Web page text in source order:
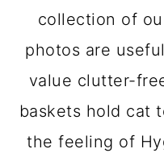
collection of
photos are
value clutter-
baskets hold cat
the feeling of